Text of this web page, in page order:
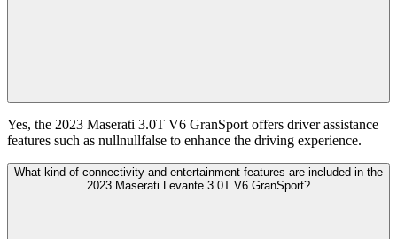
Yes, the 2023 Maserati 3.0T V6 GranSport offers driver assistance
features such as nullnullfalse to enhance the driving experience.
What kind of connectivity and entertainment features are included in the
2023 Maserati Levante 3.0T V6 GranSport?